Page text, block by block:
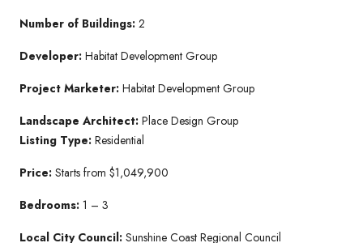
Number of Buildings: 2
Developer: Habitat Development Group
Project Marketer: Habitat Development Group
Landscape Architect: Place Design Group
Listing Type: Residential
Price: Starts from $1,049,900
Bedrooms: 1 – 3
Local City Council: Sunshine Coast Regional Council